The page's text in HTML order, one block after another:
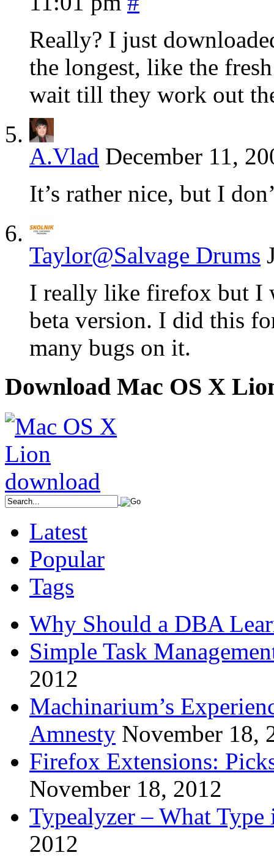
Really? I just
the longest, like the
wait till they work out
A.Vlad December 11,
It’s rather nice, but I
Taylor@Salvage Drums
I really like firefox but I
beta version. I did this
many bugs on it.
Download Mac OS X
Latest
Popular
Tags
Why Should a DBA
Simple Task
2012
Machinarium’s
Amnesty November 18,
Firefox Extensions:
November 18, 2012
Typealyzer – What
2012